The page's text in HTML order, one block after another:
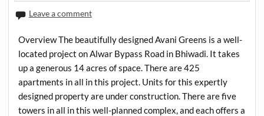
Leave a comment
Overview The beautifully designed Avani Greens is a well-
located project on Alwar Bypass Road in Bhiwadi. It takes
up a generous 14 acres of space. There are 425
apartments in all in this project. Units for this expertly
designed property are under construction. There are five
towers in all in this well-planned complex, and each offers a